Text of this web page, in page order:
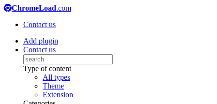
ChromeLoad.com
Contact us
Add plugin
Contact us
Type of content
All types
Theme
Extension